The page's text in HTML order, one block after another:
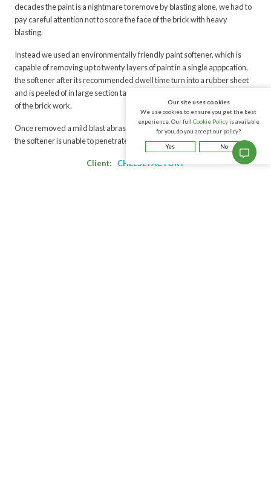
Our site uses cookies
We use cookies to ensure you get the best
experience. Our full Cookie Policyis available
for you, do you accept our policy?
Yes No
decades the paint is a nightmare to remove by blasting alone, we had to
pay careful attention not to score the face of the brick with heavy
blasting.
Instead we used an environmentally friendly paint softener, which is
capable of removing up to twenty layers of paint in a single apppcation,
the softener after its recommended dwell time turn into a rubber sheet
and is peeled of in large section taking multiple layers of the aged coating
of the brick work.
Once removed a mild blast abrasive is used to clean up the area where
the softener is unable to penetrate depvering the results you see below.
Client: CHEESE FACTORY